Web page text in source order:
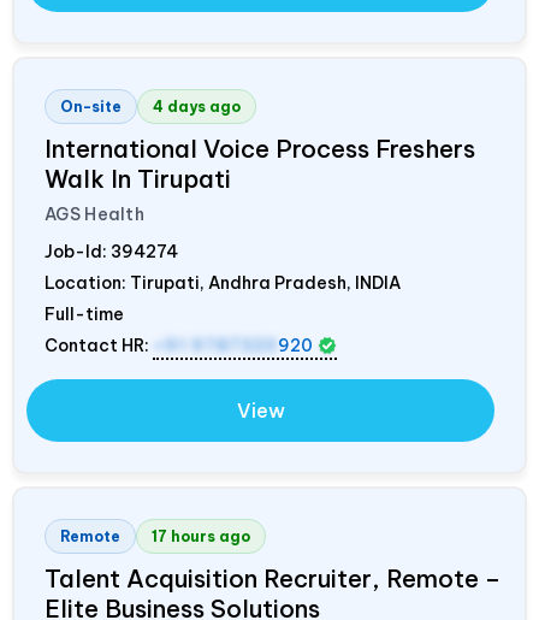
On-site 4 days ago
International Voice Process Freshers
Walk In Tirupati
AGS Health
Job-Id: 394274
Location: Tirupati, Andhra Pradesh, INDIA
Full-time
Contact HR:
+91 9787320 920
View
Remote 17 hours ago
Talent Acquisition Recruiter, Remote –
Elite Business Solutions